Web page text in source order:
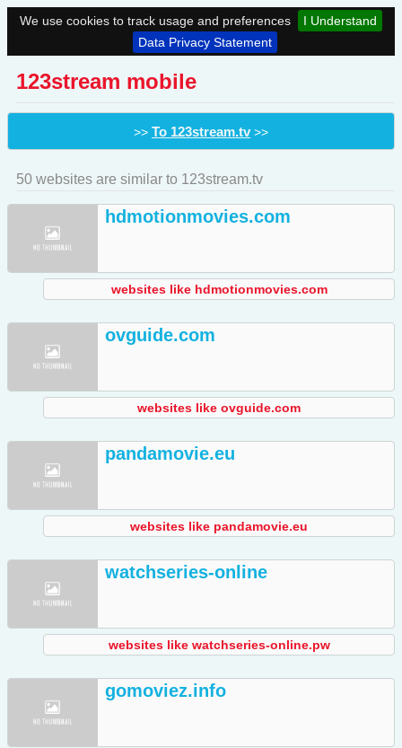
We use cookies to track usage and preferences
I Understand
Data Privacy Statement
123stream mobile
>> To 123stream.tv >>
50 websites are similar to 123stream.tv
hdmotionmovies.com
websites like hdmotionmovies.com
ovguide.com
websites like ovguide.com
pandamovie.eu
websites like pandamovie.eu
watchseries-online
websites like watchseries-online.pw
gomoviez.info